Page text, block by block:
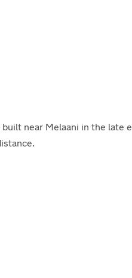
near Melaani in the late